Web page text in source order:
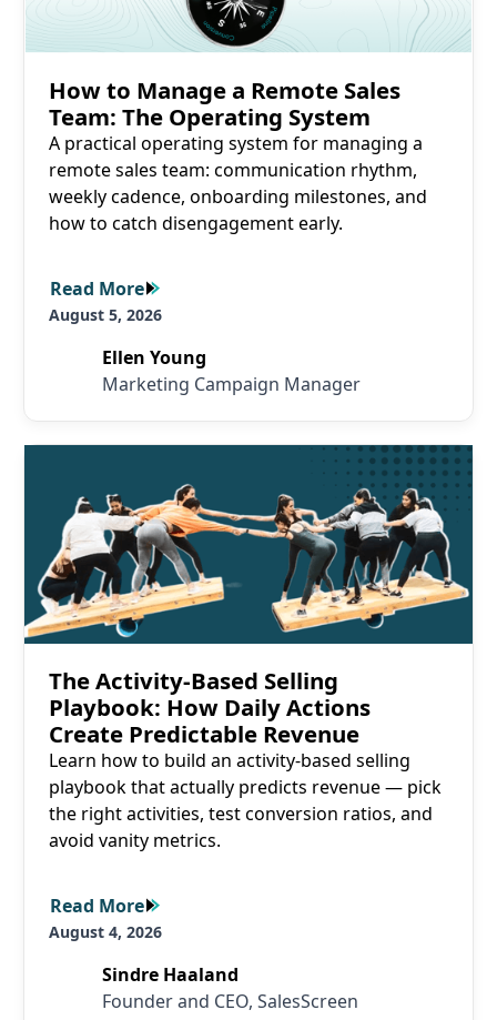
How to Manage a Remote Sales
Team: The Operating System
A practical operating system for managing a
remote sales team: communication rhythm,
weekly cadence, onboarding milestones, and
how to catch disengagement early.
Read More
Read More
August 5, 2026
Ellen Young
Marketing Campaign Manager
The Activity-Based Selling
Playbook: How Daily Actions
Create Predictable Revenue
Learn how to build an activity-based selling
playbook that actually predicts revenue — pick
the right activities, test conversion ratios, and
avoid vanity metrics.
Read More
Read More
August 4, 2026
Sindre Haaland
Founder and CEO, SalesScreen